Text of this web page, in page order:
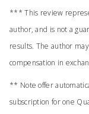
*** This review
author, and is not a
results. The author
compensation in
** Note offer
subscription for one